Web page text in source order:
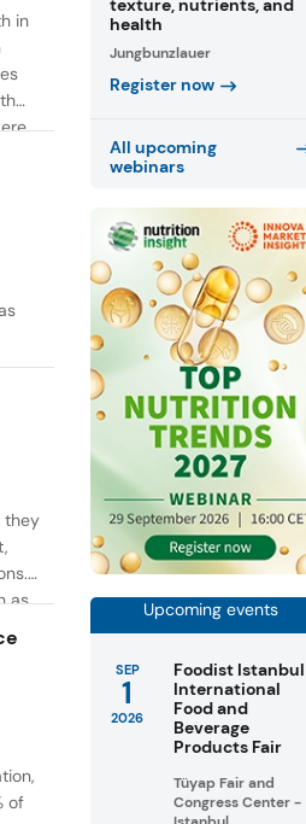
in
they
as
At
of
texture, nutrients, and
health
Jungbunzlauer
Register now
All upcoming
webinars
Upcoming events
SEP
1
2026
Foodist Istanbul
International
Food and
Beverage
Products Fair
Tüyap Fair and
Congress Center -